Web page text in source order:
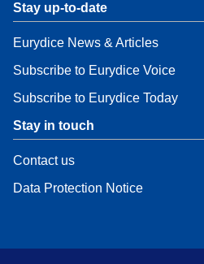
Stay up-to-date
Eurydice News & Articles
Subscribe to Eurydice Voice
Subscribe to Eurydice Today
Stay in touch
Contact us
Data Protection Notice